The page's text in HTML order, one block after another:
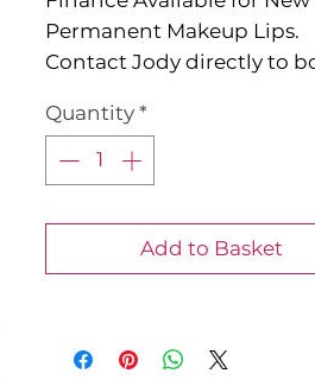
Permanent Makeup Lips.
Contact Jody directly to
Jody 07540723071
Quantity *
Add to Basket